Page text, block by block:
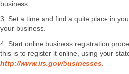
business
3. Set a time and find a quite place in
your business.
4. Start online business registration
this is to register it online, using your
http://www.irs.gov/businesses